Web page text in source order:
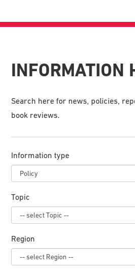
INFORMATION
Search here for news, policies,
book reviews.
Information type
Topic
Region